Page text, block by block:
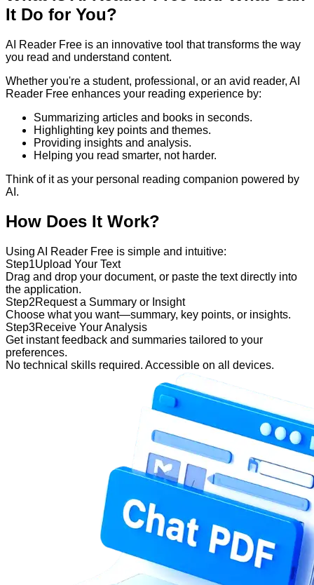
It Do for You?
AI Reader Free is an innovative tool that transforms the way
you read and understand content.
Whether you're a student, professional, or an avid reader, AI
Reader Free enhances your reading experience by:
Summarizing articles and books in seconds.
Highlighting key points and themes.
Providing insights and analysis.
Helping you read smarter, not harder.
Think of it as your personal reading companion powered by
AI.
How Does It Work?
Using AI Reader Free is simple and intuitive:
Step1Upload Your Text
Drag and drop your document, or paste the text directly into
the application.
Step2Request a Summary or Insight
Choose what you want—summary, key points, or insights.
Step3Receive Your Analysis
Get instant feedback and summaries tailored to your
preferences.
No technical skills required. Accessible on all devices.